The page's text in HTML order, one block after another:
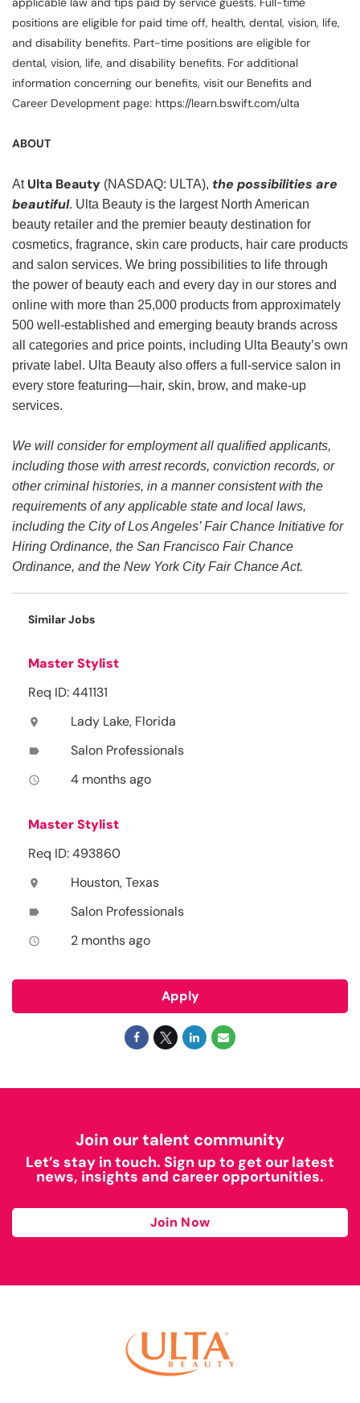
positions are eligible for paid time off, health, dental, vision, life,
and disability benefits. Part-time positions are eligible for
dental, vision, life, and disability benefits. For additional
information concerning our benefits, visit our Benefits and
Career Development page: https://learn.bswift.com/ulta
ABOUT
At Ulta Beauty (NASDAQ: ULTA), the possibilities are
beautiful. Ulta Beauty is the largest North American
beauty retailer and the premier beauty destination for
cosmetics, fragrance, skin care products, hair care products
and salon services. We bring possibilities to life through
the power of beauty each and every day in our stores and
online with more than 25,000 products from approximately
500 well-established and emerging beauty brands across
all categories and price points, including Ulta Beauty’s own
private label. Ulta Beauty also offers a full-service salon in
every store featuring—hair, skin, brow, and make-up
services.
We will consider for employment all qualified applicants,
including those with arrest records, conviction records, or
other criminal histories, in a manner consistent with the
requirements of any applicable state and local laws,
including the City of Los Angeles’ Fair Chance Initiative for
Hiring Ordinance, the San Francisco Fair Chance
Ordinance, and the New York City Fair Chance Act.
Similar Jobs
Master Stylist
Req ID: 441131
location_on Lady Lake, Florida
label Salon Professionals
access_time 4 months ago
Master Stylist
Req ID: 493860
location_on Houston, Texas
label Salon Professionals
access_time 2 months ago
Apply
Join our talent community
Let’s stay in touch. Sign up to get our latest
news, insights and career opportunities.
Join Now